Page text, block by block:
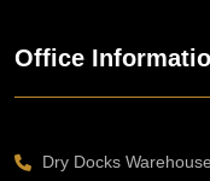
Office
Dry Docks